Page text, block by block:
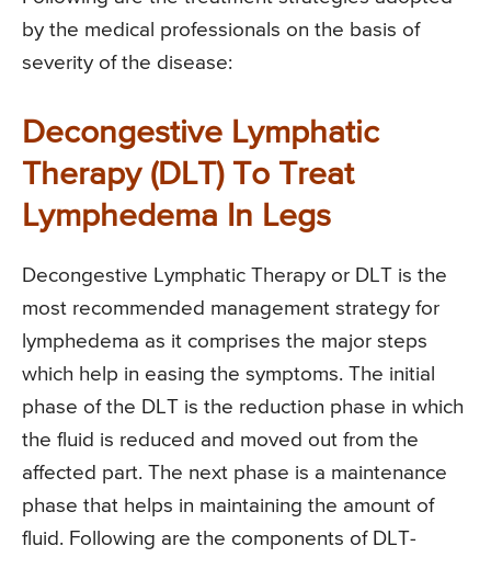
by the medical professionals on the basis of
severity of the disease:
Decongestive Lymphatic
Therapy (DLT) To Treat
Lymphedema In Legs
Decongestive Lymphatic Therapy or DLT is the
most recommended management strategy for
lymphedema as it comprises the major steps
which help in easing the symptoms. The initial
phase of the DLT is the reduction phase in which
the fluid is reduced and moved out from the
affected part. The next phase is a maintenance
phase that helps in maintaining the amount of
fluid. Following are the components of DLT-